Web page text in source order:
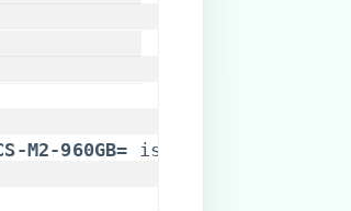
M2-960GB=​ is available